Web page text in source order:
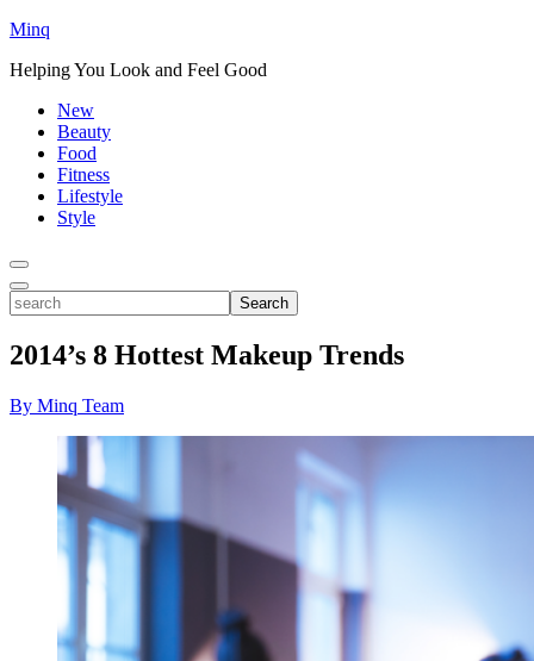
Minq
Helping You Look and Feel Good
New
Beauty
Food
Fitness
Lifestyle
Style
Toggle
Menu
Toggle
Search
search
2014’s 8 Hottest Makeup Trends
By Minq Team